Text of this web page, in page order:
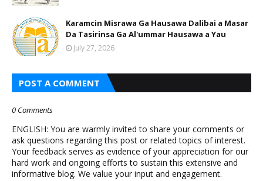
Karamcin Misrawa Ga Hausawa Dalibai a Masar
Da Tasirinsa Ga Al'ummar Hausawa a Yau
July 27, 2026
POST A COMMENT
0 Comments
ENGLISH: You are warmly invited to share your comments or
ask questions regarding this post or related topics of interest.
Your feedback serves as evidence of your appreciation for our
hard work and ongoing efforts to sustain this extensive and
informative blog. We value your input and engagement.